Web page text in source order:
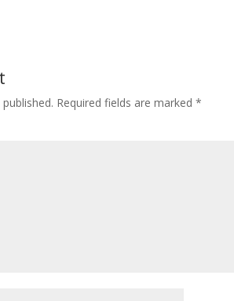
Required fields are marked*